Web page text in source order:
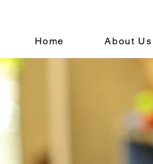
Home About Us